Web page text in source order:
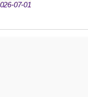
07-01